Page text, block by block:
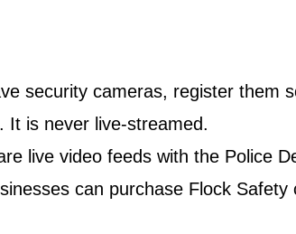
security cameras, register them
It is never live-streamed.
live video feeds with the Police
can purchase Flock